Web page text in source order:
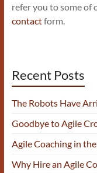
refer you to some of
contactform.
Recent Posts
The Robots Have
Goodbye to Agile
Agile Coaching in
Why Hire an Agile